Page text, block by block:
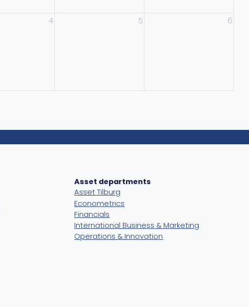
4 5 6
Asset departments
Asset Tilburg
Econometrics
Financials
International Business & Marketing
Operations & Innovation